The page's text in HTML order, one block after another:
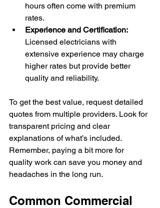
hours often come with premium
rates.
Experience and Certification:
Licensed electricians with
extensive experience may charge
higher rates but provide better
quality and reliability.
To get the best value, request detailed
quotes from multiple providers. Look for
transparent pricing and clear
explanations of what’s included.
Remember, paying a bit more for
quality work can save you money and
headaches in the long run.
Common Commercial